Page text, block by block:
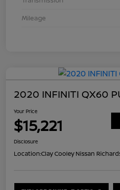
Mileage
2020 INFINITI QX60
Your Price
$15,221
Disclosure
Location:Clay Cooley Nissan